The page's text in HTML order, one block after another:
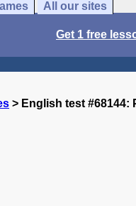
All our sites
Get 1 free
> English test